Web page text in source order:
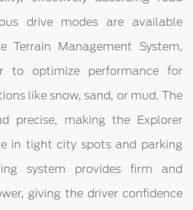
drive modes are available
Terrain Management System,
to optimize performance for
like snow, sand, or mud. The
precise, making the Explorer
in tight city spots and parking
system provides firm and
giving the driver confidence